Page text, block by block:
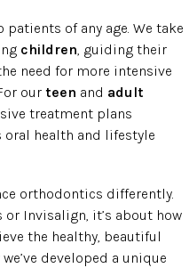
of any age. We take
children, guiding their
need for more intensive
our teen and adult
treatment plans
health and lifestyle
orthodontics differently.
Invisalign, it’s about how
the healthy, beautiful
developed a unique